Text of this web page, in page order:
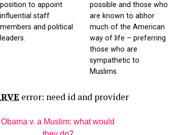
position to appoint
influential staff
members and political
leaders.
possible and those who
are known to abhor
much of the American
way of life – preferring
those who are
sympathetic to
Muslims.
error: need id and provider
Obama v. a Muslim: what would